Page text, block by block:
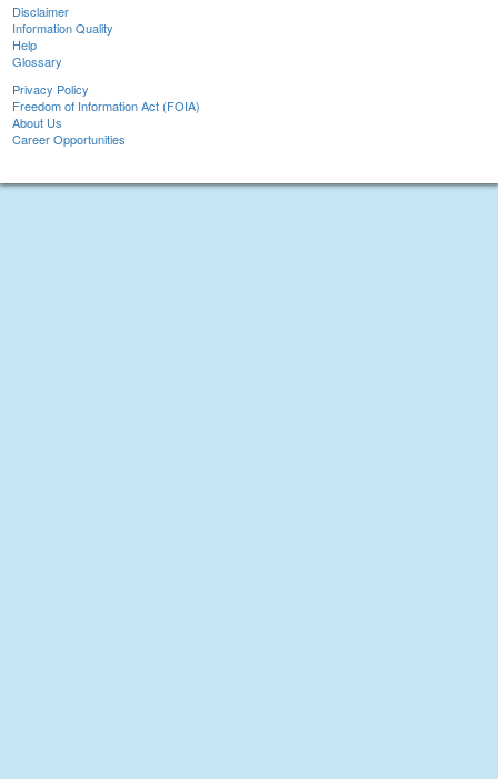
Disclaimer
Information Quality
Help
Glossary
Privacy Policy
Freedom of Information Act (FOIA)
About Us
Career Opportunities